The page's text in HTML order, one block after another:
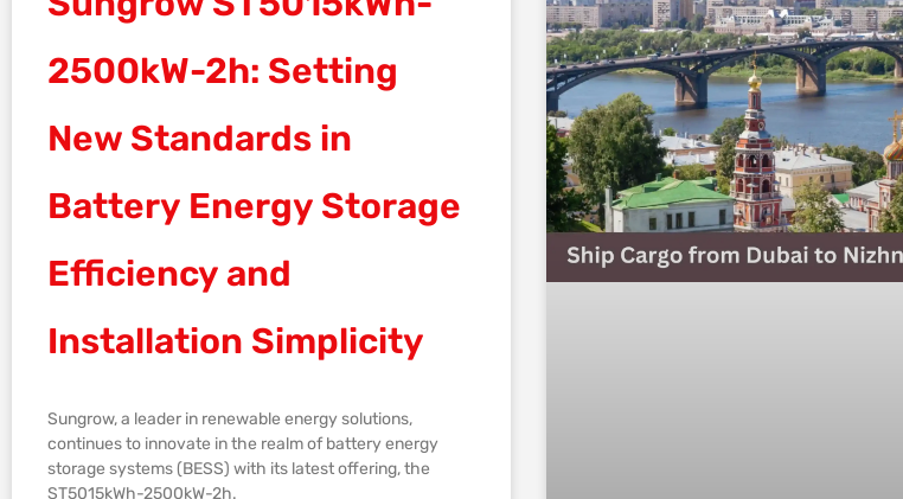
2500kW-2h: Setting
New Standards in
Battery Energy Storage
Efficiency and
Installation Simplicity
Sungrow, a leader in renewable energy solutions,
continues to innovate in the realm of battery energy
storage systems (BESS) with its latest offering, the
ST5015kWh-2500kW-2h.